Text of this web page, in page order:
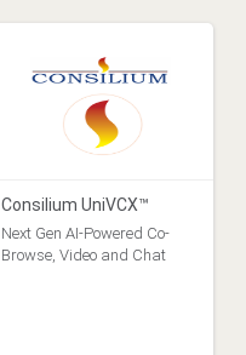
Consilium UniVCX™
Next Gen AI-Powered Co-
Browse, Video and Chat